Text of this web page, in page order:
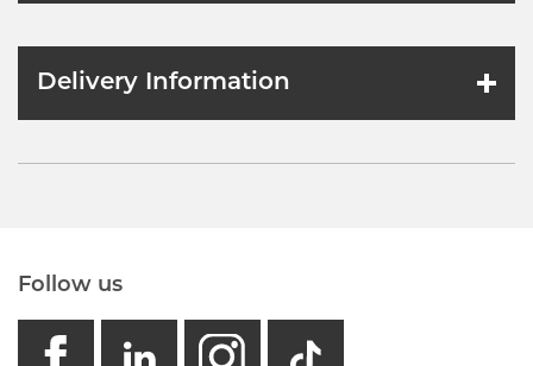
Delivery Information
Follow us
facebook
linkedin
instagram
GB -